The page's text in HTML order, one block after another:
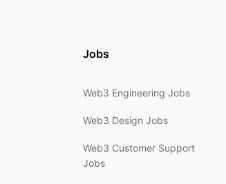
Jobs
Web3 Engineering Jobs
Web3 Design Jobs
Web3 Customer Support
Jobs